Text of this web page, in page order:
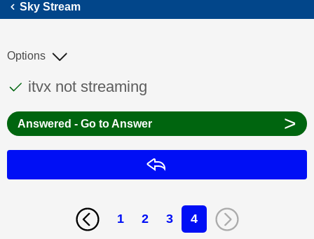
Sky Stream
This discussion topic has been answered
Discussion topic:
itvx not streaming
Options
Answered - Go to Answer >
1 2 3 4